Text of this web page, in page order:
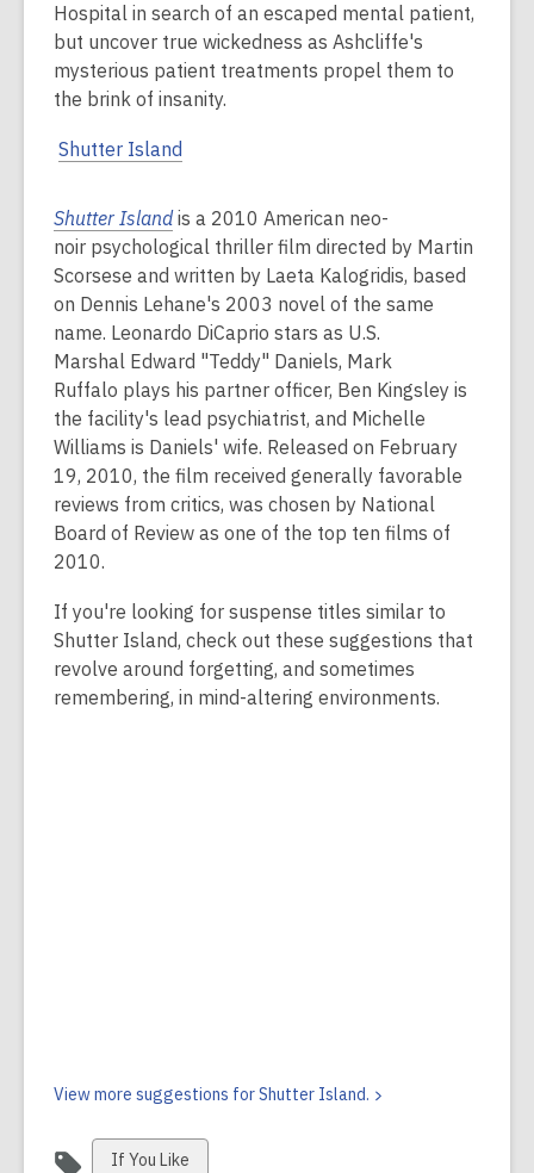
Hospital in search of an escaped mental patient,
but uncover true wickedness as Ashcliffe's
mysterious patient treatments propel them to
the brink of insanity.
Shutter Island
Shutter Islandis a 2010 American neo-
noir psychological thriller film directed by Martin
Scorsese and written by Laeta Kalogridis, based
on Dennis Lehane's 2003 novel of the same
name. Leonardo DiCaprio stars as U.S.
Marshal Edward "Teddy" Daniels, Mark
Ruffalo plays his partner officer, Ben Kingsley is
the facility's lead psychiatrist, and Michelle
Williams is Daniels' wife. Released on February
19, 2010, the film received generally favorable
reviews from critics, was chosen by National
Board of Review as one of the top ten films of
2010.
If you're looking for suspense titles similar to
Shutter Island, check out these suggestions that
revolve around forgetting, and sometimes
remembering, in mind-altering environments.
View more suggestions for Shutter Island.
View
If You Like